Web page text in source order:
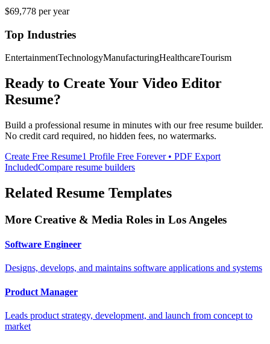
$69,778 per year
Top Industries
EntertainmentTechnologyManufacturingHealthcareTourism
Ready to Create Your Video Editor
Resume?
Build a professional resume in minutes with our free resume builder.
No credit card required, no hidden fees, no watermarks.
Create Free Resume1 Profile Free Forever • PDF Export
IncludedCompare resume builders
Related Resume Templates
More Creative & Media Roles in Los Angeles
Software Engineer
Designs, develops, and maintains software applications and systems
Product Manager
Leads product strategy, development, and launch from concept to
market